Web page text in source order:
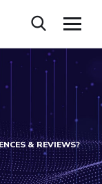
& REVIEWS?